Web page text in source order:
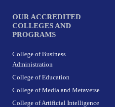
OUR ACCREDITED
COLLEGES AND
PROGRAMS
College of Business
Administration
College of Education
College of Media and Metaverse
College of Artificial Intelligence